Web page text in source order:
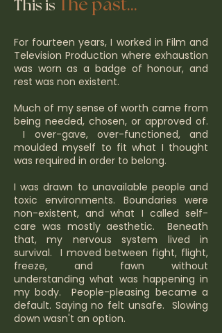
This is
For fourteen years, I worked in Film and
Television Production where exhaustion
was worn as a badge of honour, and
rest was non existent.
Much of my sense of worth came from
being needed, chosen, or approved of.
I over-gave, over-functioned, and
moulded myself to fit what I thought
was required in order to belong.
I was drawn to unavailable people and
toxic environments. Boundaries were
non-existent, and what I called self-
care was mostly aesthetic. Beneath
that, my nervous system lived in
survival. I moved between fight, flight,
freeze, and fawn without
understanding what was happening in
my body. People-pleasing became a
default. Saying no felt unsafe. Slowing
down wasn't an option.